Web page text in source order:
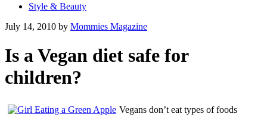
Style & Beauty
July 14, 2010 by Mommies Magazine
Is a Vegan diet safe for
children?
Vegans don’t eat types of foods